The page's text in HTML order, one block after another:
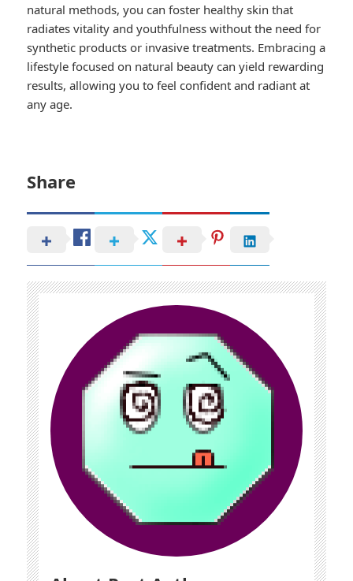
natural methods, you can foster healthy skin that
radiates vitality and youthfulness without the need for
synthetic products or invasive treatments. Embracing a
lifestyle focused on natural beauty can yield rewarding
results, allowing you to feel confident and radiant at
any age.
Share